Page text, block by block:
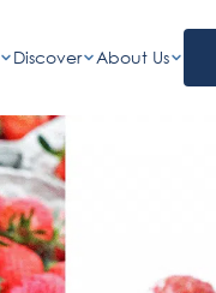
Discover About Us